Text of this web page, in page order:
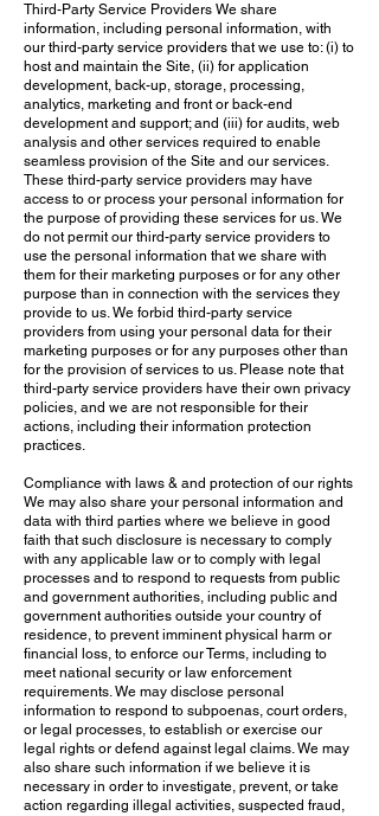
Third-Party Service Providers We share
information, including personal information, with
our third-party service providers that we use to: (i) to
host and maintain the Site, (ii) for application
development, back-up, storage, processing,
analytics, marketing and front or back-end
development and support; and (iii) for audits, web
analysis and other services required to enable
seamless provision of the Site and our services.
These third-party service providers may have
access to or process your personal information for
the purpose of providing these services for us. We
do not permit our third-party service providers to
use the personal information that we share with
them for their marketing purposes or for any other
purpose than in connection with the services they
provide to us. We forbid third-party service
providers from using your personal data for their
marketing purposes or for any purposes other than
for the provision of services to us. Please note that
third-party service providers have their own privacy
policies, and we are not responsible for their
actions, including their information protection
practices.
Compliance with laws & and protection of our rights
We may also share your personal information and
data with third parties where we believe in good
faith that such disclosure is necessary to comply
with any applicable law or to comply with legal
processes and to respond to requests from public
and government authorities, including public and
government authorities outside your country of
residence, to prevent imminent physical harm or
financial loss, to enforce our Terms, including to
meet national security or law enforcement
requirements. We may disclose personal
information to respond to subpoenas, court orders,
or legal processes, to establish or exercise our
legal rights or defend against legal claims. We may
also share such information if we believe it is
necessary in order to investigate, prevent, or take
action regarding illegal activities, suspected fraud,